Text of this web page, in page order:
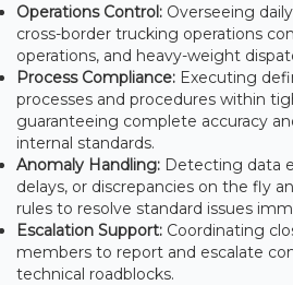
Operations Control: Overseeing
cross-border trucking operations
operations, and heavy-weight
Process Compliance: Executing
processes and procedures within
guaranteeing complete accuracy
internal standards.
Anomaly Handling: Detecting data
delays, or discrepancies on the fly
rules to resolve standard issues
Escalation Support: Coordinating
members to report and escalate
technical roadblocks.